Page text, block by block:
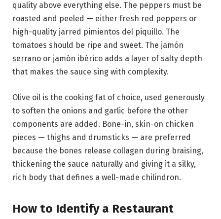
quality above everything else. The peppers must be
roasted and peeled — either fresh red peppers or
high-quality jarred pimientos del piquillo. The
tomatoes should be ripe and sweet. The jamón
serrano or jamón ibérico adds a layer of salty depth
that makes the sauce sing with complexity.
Olive oil is the cooking fat of choice, used generously
to soften the onions and garlic before the other
components are added. Bone-in, skin-on chicken
pieces — thighs and drumsticks — are preferred
because the bones release collagen during braising,
thickening the sauce naturally and giving it a silky,
rich body that defines a well-made chilindron.
How to Identify a Restaurant